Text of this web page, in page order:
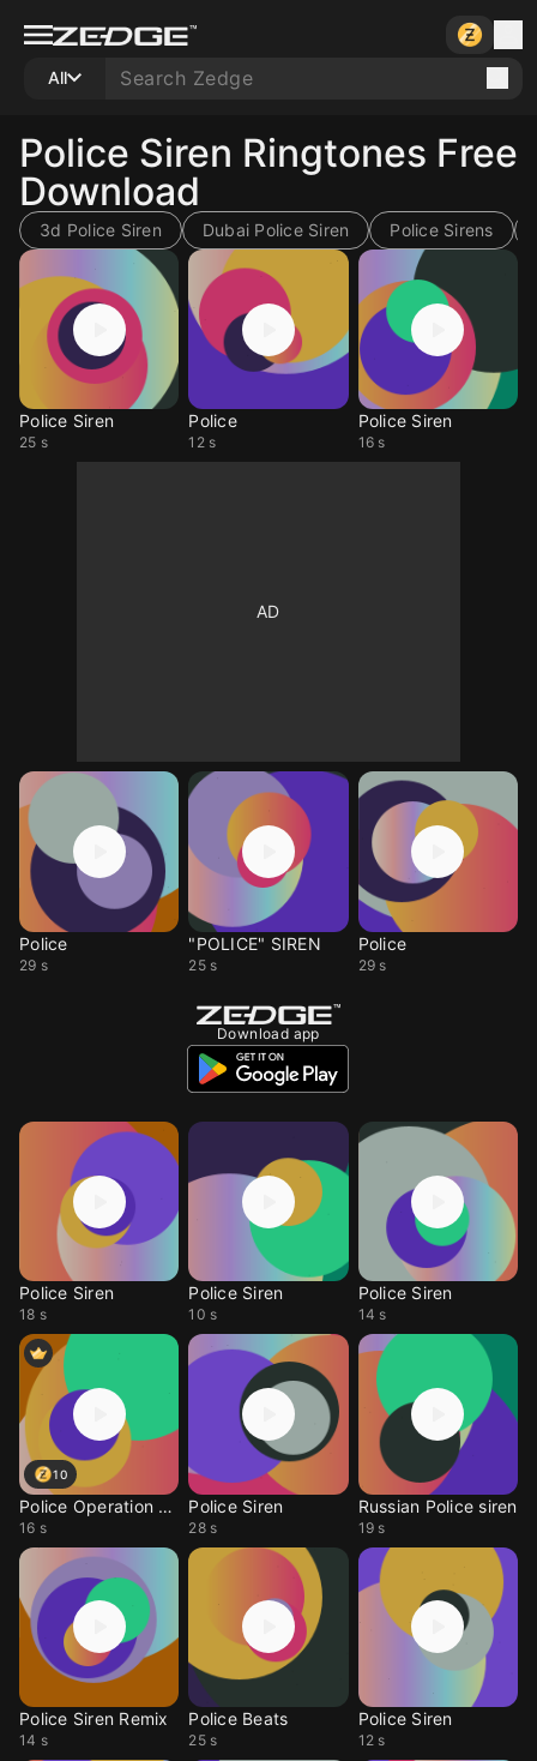
All
Police Siren Ringtones Free
Download
3d Police Siren Dubai Police Siren Police Sirens
Police Siren
25 s
Police
12 s
Police Siren
16 s
Police
29 s
"POLICE" SIREN
25 s
Police
29 s
Download app
Police Siren
18 s
Police Siren
10 s
Police Siren
14 s
10
Police Operation Siren
16 s
Police Siren
28 s
Russian Police siren
19 s
Police Siren Remix
14 s
Police Beats
25 s
Police Siren
12 s